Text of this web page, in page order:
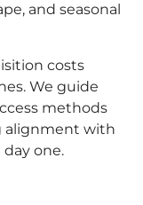
and seasonal
costs
We guide
methods
alignment with
one.